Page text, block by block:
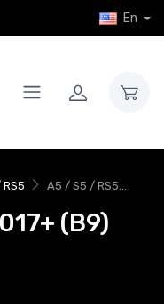
En
A5 / S5 / RS5...
(B9)